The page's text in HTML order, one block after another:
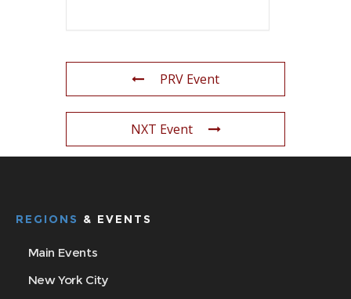
PRV Event
NXT Event
REGIONS & EVENTS
Main Events
New York City